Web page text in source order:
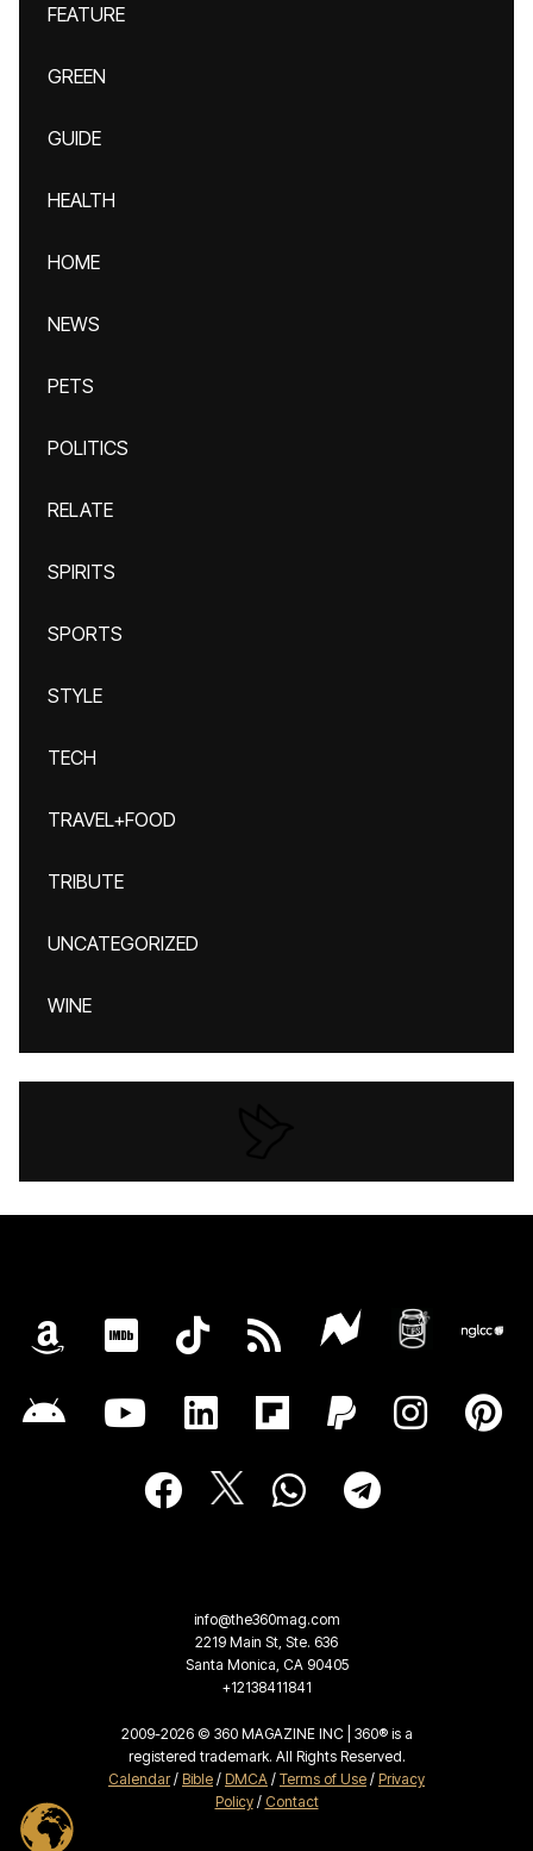
FEATURE
GREEN
GUIDE
HEALTH
HOME
NEWS
PETS
POLITICS
RELATE
SPIRITS
SPORTS
STYLE
TECH
TRAVEL+FOOD
TRIBUTE
UNCATEGORIZED
WINE
info@the360mag.com
2219 Main St, Ste. 636
Santa Monica, CA 90405
+12138411841
2009-2026 © 360 MAGAZINE INC | 360® is a
registered trademark. All Rights Reserved.
Calendar/ Bible / DMCA / Terms of Use / Privacy
Policy/ Contact